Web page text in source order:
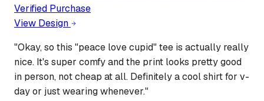
Verified Purchase
View Design
"Okay, so this "peace love cupid" tee is actually really
nice. It's super comfy and the print looks pretty good
in person, not cheap at all. Definitely a cool shirt for v-
day or just wearing whenever."